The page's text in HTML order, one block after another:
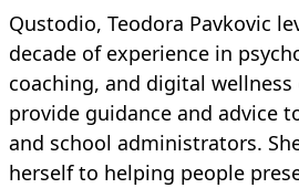
Qustodio, Teodora Pavkovic
decade of experience in
coaching, and digital
provide guidance and advice
and school administrators.
herself to helping people